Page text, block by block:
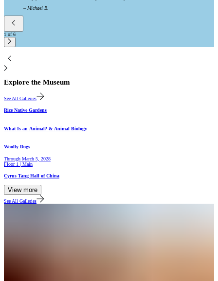
– Michael B.
1 of6
Explore the Museum
See All Galleries
Rice Native Gardens
What Is an Animal? & Animal Biology
Woolly Dogs
Through March 5, 2028
Floor 1 | Main
Cyrus Tang Hall of China
View more
See All Galleries